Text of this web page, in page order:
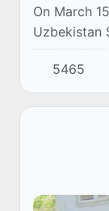
On March
Uzbekistan
telephone
the
Tokayev.
5465